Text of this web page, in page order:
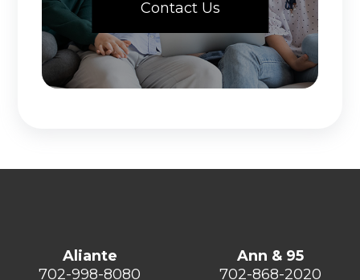
Contact Us
Aliante
702-998-8080
Ann & 95
702-868-2020